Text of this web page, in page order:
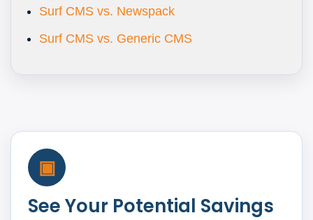
Surf CMS vs. Newspack
Surf CMS vs. Generic CMS
▣
See Your Potential Savings